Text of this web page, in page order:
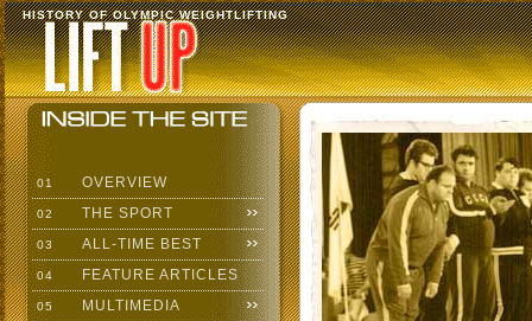
HISTORY OF OLYMPIC WEIGHTLIFTING
01 OVERVIEW
02 THE SPORT
03 ALL-TIME BEST
04 FEATURE ARTICLES
05 MULTIMEDIA